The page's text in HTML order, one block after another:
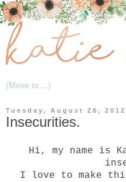
Tuesday, August 28, 2012
Insecurities.
Hi, my name is
I love to make